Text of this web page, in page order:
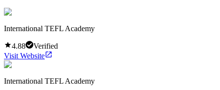
International TEFL Academy
4.88
Verified
Visit Website
International TEFL Academy